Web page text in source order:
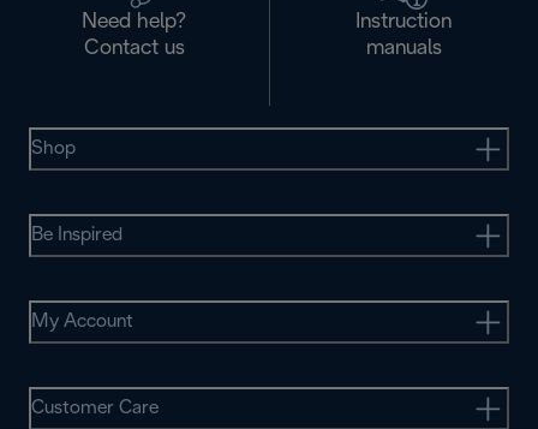
Need help?
Contact us
Instruction
manuals
Shop
Be Inspired
My Account
Customer Care